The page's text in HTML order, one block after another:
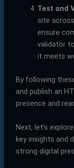
Test and
site
ensure
validator
it meets
By following
and publish an
presence and
Next, let’s
key insights and
strong digital